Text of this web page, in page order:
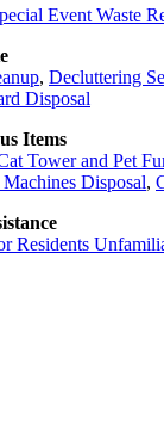
Event Waste
, Decluttering
Disposal
Items
Tower and Pet
Disposal,
Residents